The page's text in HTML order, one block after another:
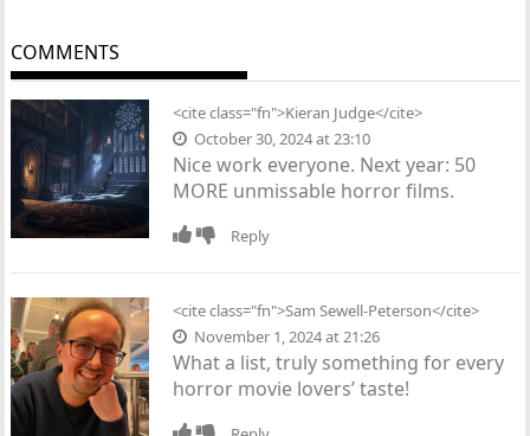
COMMENTS
<cite class="fn">Kieran Judge</cite>
October 30, 2024 at 23:10
Nice work everyone. Next year: 50
MORE unmissable horror films.
Reply
<cite class="fn">Sam Sewell-Peterson</cite>
November 1, 2024 at 21:26
What a list, truly something for every
horror movie lovers’ taste!